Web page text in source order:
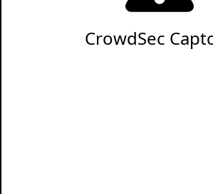
CrowdSec